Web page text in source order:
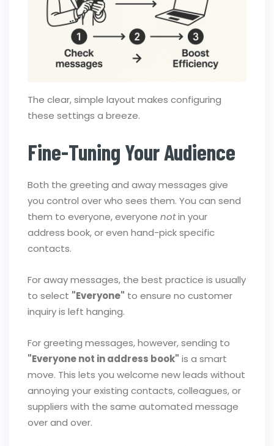
The clear, simple layout makes configuring
these settings a breeze.
Fine-Tuning Your Audience
Both the greeting and away messages give
you control over who sees them. You can send
them to everyone, everyone notin your
address book, or even hand-pick specific
contacts.
For away messages, the best practice is usually
to select "Everyone" to ensure no customer
inquiry is left hanging.
For greeting messages, however, sending to
"Everyone not in address book" is a smart
move. This lets you welcome new leads without
annoying your existing contacts, colleagues, or
suppliers with the same automated message
over and over.